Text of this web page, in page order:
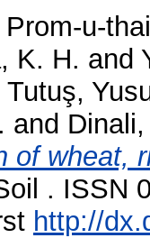
Prom-u-
K. H. and
Tutuş,
and
of wheat,
. ISSN
http://